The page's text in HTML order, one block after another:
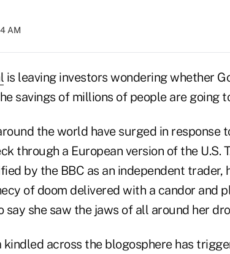
AM
is leaving investors wondering whether
savings of millions of people are going
the world have surged in response
through a European version of the U.S.
by the BBC as an independent trader,
of doom delivered with a candor and
say she saw the jaws of all around her
kindled across the blogosphere has